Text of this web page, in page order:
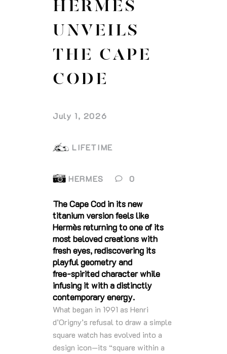
HERMES
UNVEILS
THE CAPE
CODE
July 1, 2026
LIFETIME
HERMES 0
The Cape Cod in its new
titanium version feels like
Hermès returning to one of its
most beloved creations with
fresh eyes, rediscovering its
playful geometry and
free‑spirited character while
infusing it with a distinctly
contemporary energy.
What began in 1991 as Henri
d’Origny’s refusal to draw a simple
square watch has evolved into a
design icon—its “square within a